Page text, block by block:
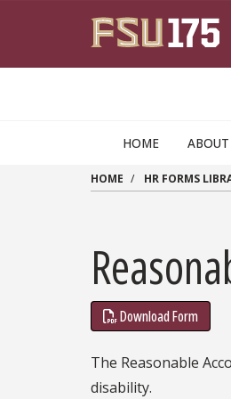
HOME ABOUT
HOME HR FORMS
Download Form
The Reasonable
disability.